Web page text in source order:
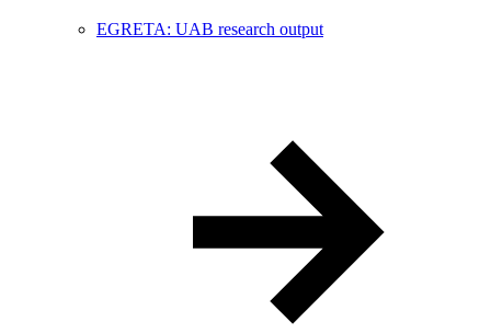
EGRETA: UAB research output